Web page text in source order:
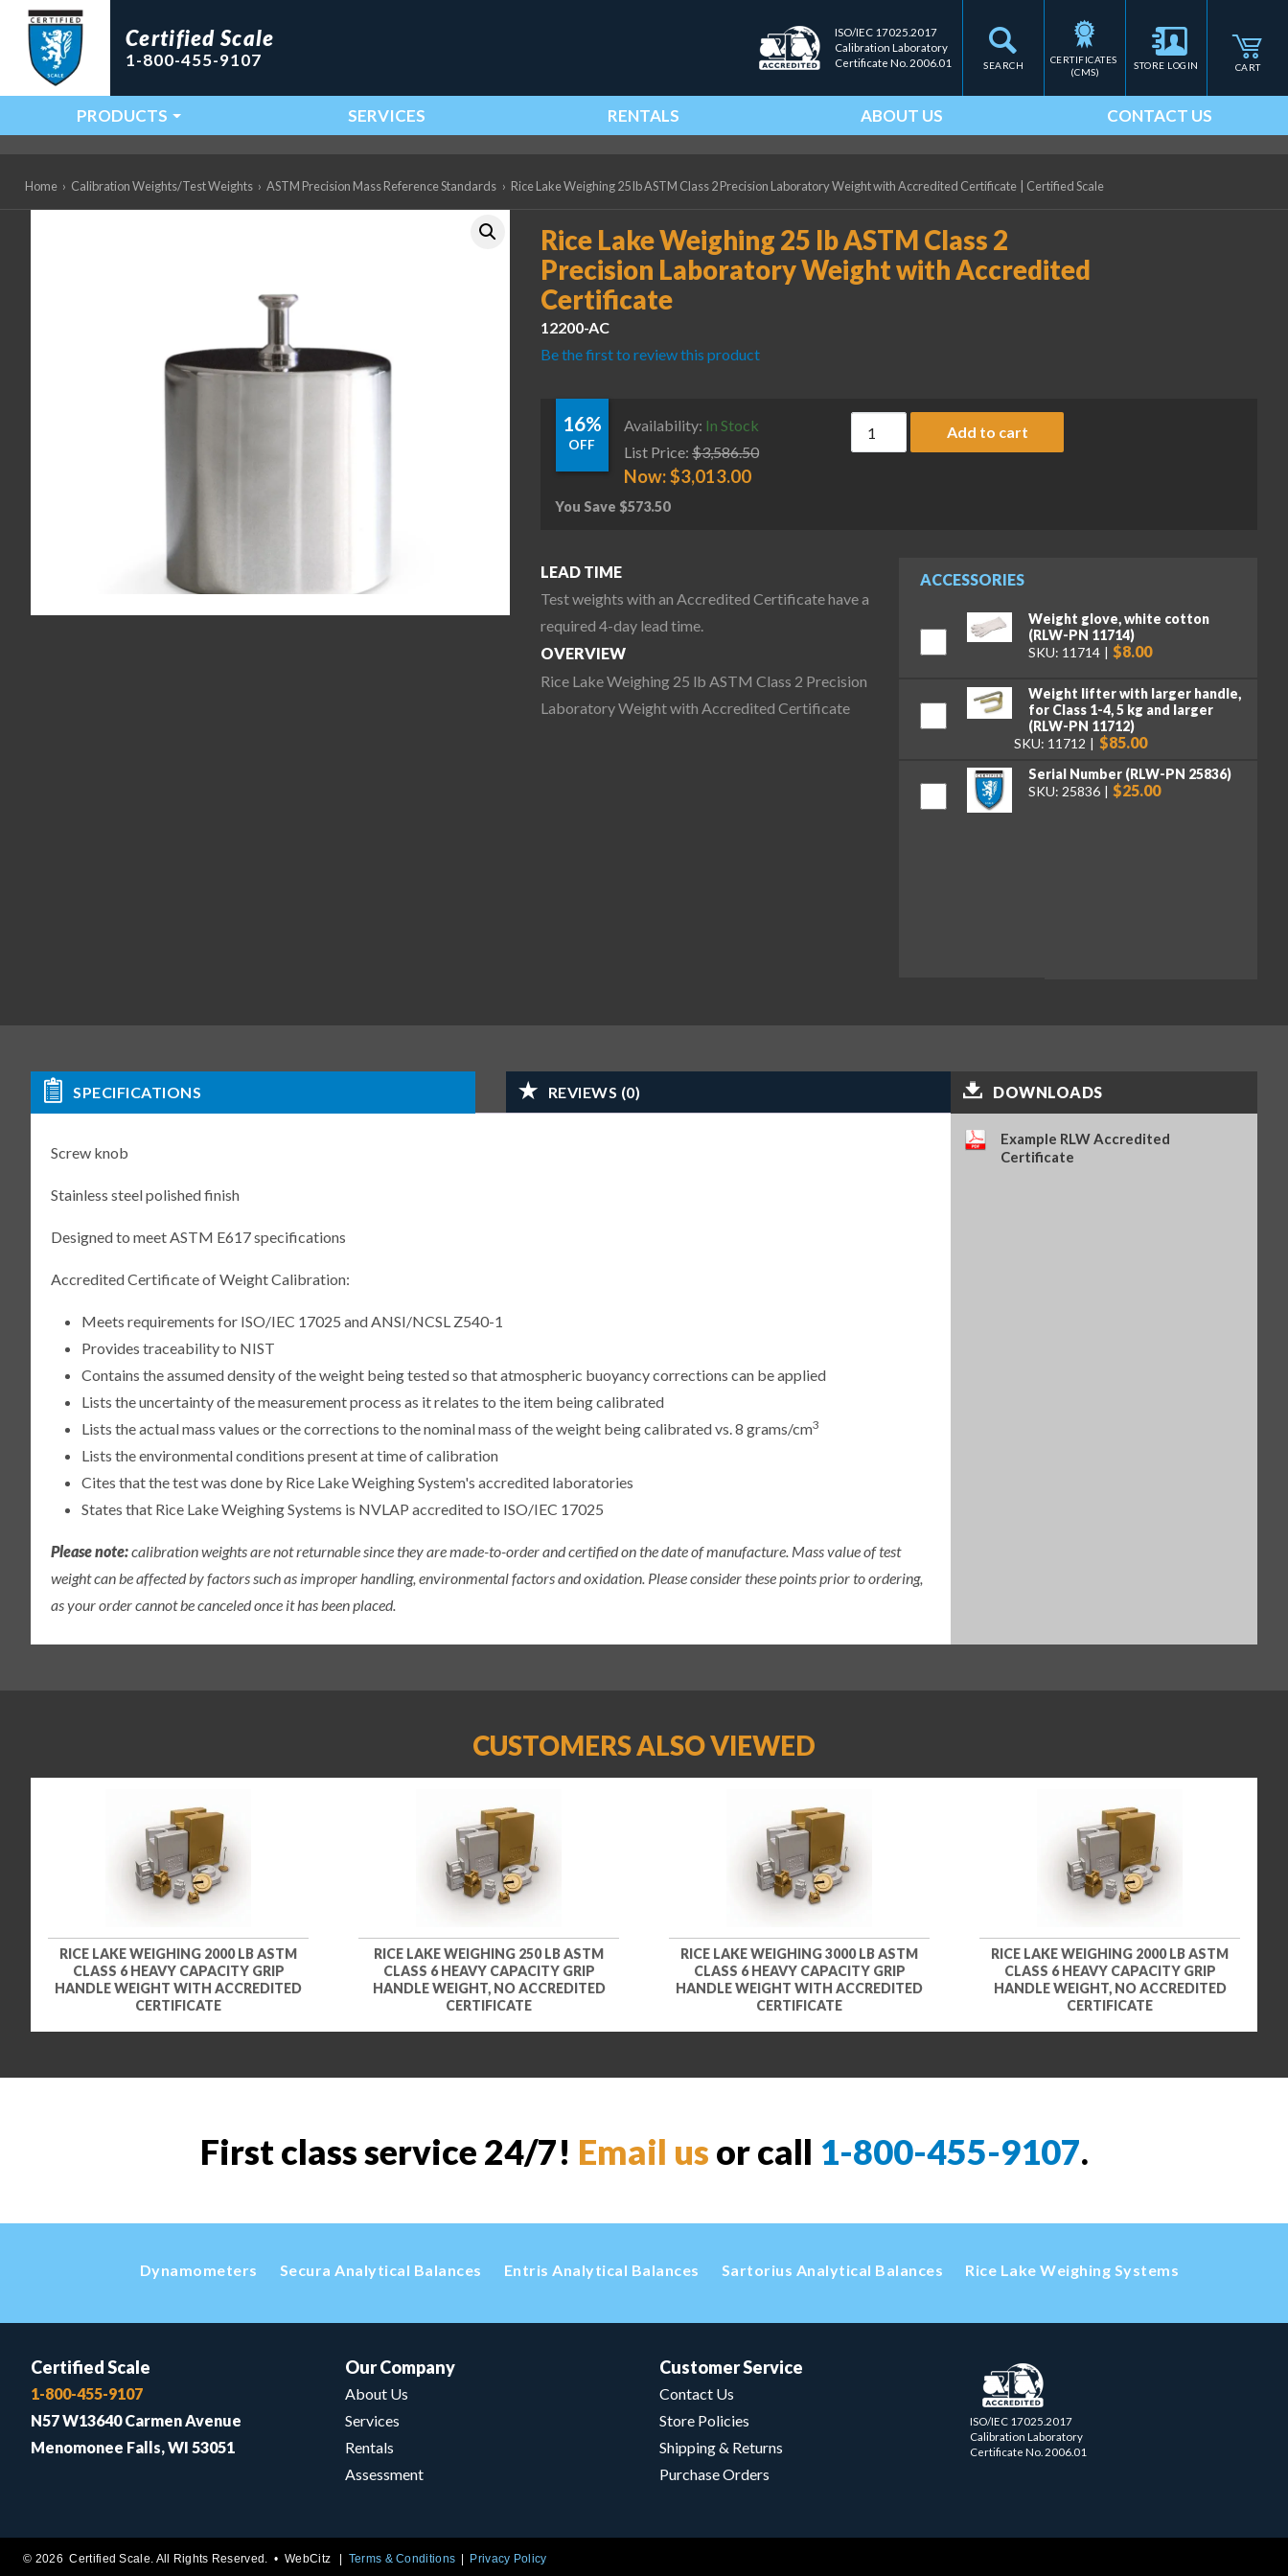
SEARCH
Certified Scale
1-800-455-9107
ISO/IEC 17025.2017
Calibration Laboratory
Certificate No. 2006.01
CERTIFICATES
(CMS)
STORE LOGIN CART
Main Navigation
PRODUCTS SERVICES RENTALS ABOUT US CONTACT US
Home › Calibration Weights/Test Weights › ASTM Precision Mass Reference Standards › Rice Lake Weighing 25 lb ASTM Class 2 Precision Laboratory Weight with Accredited Certificate Certified Scale
Rice Lake Weighing 25 lb ASTM Class 2
Precision Laboratory Weight with Accredited
Certificate
12200-AC
Be the first to review this product
16%
OFF
Availability: In Stock
List Price: $3,586.50
Now:$3,013.00
You Save $573.50
Rice Lake Weighing 25 lb ASTM Class 2 Precision Laboratory
Add to cart
ACCESSORIES
Weight glove, white cotton
(RLW-PN 11714)
SKU: 11714
$8.00
Weight lifter with larger handle,
for Class 1-4, 5 kg and larger
(RLW-PN 11712)
SKU: 11712
$85.00
Serial Number (RLW-PN 25836)
SKU: 25836
$25.00
LEAD TIME
Test weights with an Accredited Certificate have a
required 4-day lead time.
OVERVIEW
Rice Lake Weighing 25 lb ASTM Class 2 Precision
Laboratory Weight with Accredited Certificate
SPECIFICATIONS REVIEWS (0)
Screw knob
Stainless steel polished finish
Designed to meet ASTM E617 specifications
Accredited Certificate of Weight Calibration:
Meets requirements for ISO/IEC 17025 and ANSI/NCSL Z540-1
Provides traceability to NIST
Contains the assumed density of the weight being tested so that atmospheric buoyancy corrections can be applied
Lists the uncertainty of the measurement process as it relates to the item being calibrated
Lists the actual mass values or the corrections to the nominal mass of the weight being calibrated vs. 8 grams/cm3
Lists the environmental conditions present at time of calibration
Cites that the test was done by Rice Lake Weighing System's accredited laboratories
States that Rice Lake Weighing Systems is NVLAP accredited to ISO/IEC 17025
Please note:calibration weights are not returnable since they are made-to-order and certified on the date of manufacture. Mass value of test
weight can be affected by factors such as improper handling, environmental factors and oxidation. Please consider these points prior to ordering,
as your order cannot be canceled once it has been placed.
DOWNLOADS
Example RLW Accredited
Certificate
CUSTOMERS ALSO VIEWED
RICE LAKE WEIGHING 2000 LB ASTM
CLASS 6 HEAVY CAPACITY GRIP
HANDLE WEIGHT WITH ACCREDITED
CERTIFICATE
RICE LAKE WEIGHING 250 LB ASTM
CLASS 6 HEAVY CAPACITY GRIP
HANDLE WEIGHT, NO ACCREDITED
CERTIFICATE
RICE LAKE WEIGHING 3000 LB ASTM
CLASS 6 HEAVY CAPACITY GRIP
HANDLE WEIGHT WITH ACCREDITED
CERTIFICATE
RICE LAKE WEIGHING 2000 LB ASTM
CLASS 6 HEAVY CAPACITY GRIP
HANDLE WEIGHT, NO ACCREDITED
CERTIFICATE
First class service 24/7! Email us or call 1-800-455-9107.
Dynamometers Secura Analytical Balances Entris Analytical Balances Sartorius Analytical Balances Rice Lake Weighing Systems
Certified Scale
1-800-455-9107
N57 W13640 Carmen Avenue
Menomonee Falls, WI 53051
Our Company
About Us
Services
Rentals
Assessment
Customer Service
Contact Us
Store Policies
Shipping & Returns
Purchase Orders
ISO/IEC 17025.2017
Calibration Laboratory
Certificate No. 2006.01
© 2026 Certified Scale. All Rights Reserved. •WebCitz Terms & Conditions Privacy Policy